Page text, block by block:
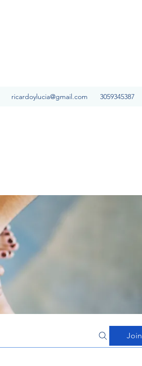
ricardoylucia@gmail.com 3059345387
Join